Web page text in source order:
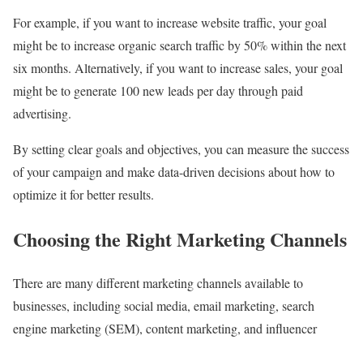
For example, if you want to increase website traffic, your goal
might be to increase organic search traffic by 50% within the next
six months. Alternatively, if you want to increase sales, your goal
might be to generate 100 new leads per day through paid
advertising.
By setting clear goals and objectives, you can measure the success
of your campaign and make data-driven decisions about how to
optimize it for better results.
Choosing the Right Marketing Channels
There are many different marketing channels available to
businesses, including social media, email marketing, search
engine marketing (SEM), content marketing, and influencer